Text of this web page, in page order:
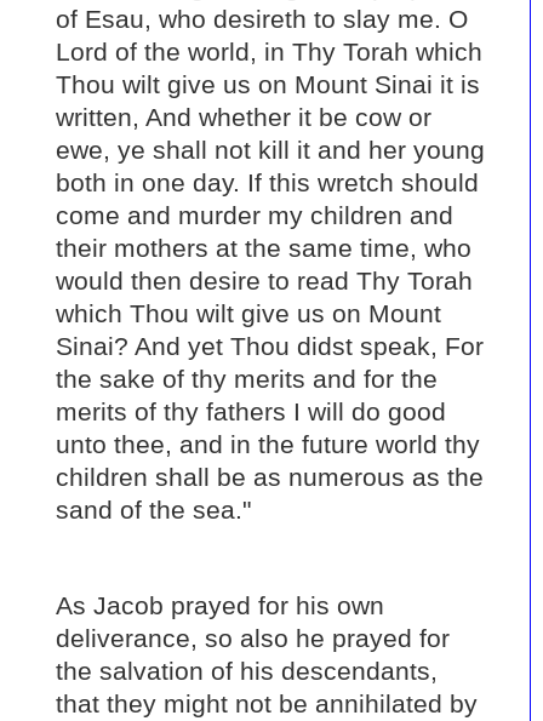
of Esau, who desireth to slay me. O
Lord of the world, in Thy Torah which
Thou wilt give us on Mount Sinai it is
written, And whether it be cow or
ewe, ye shall not kill it and her young
both in one day. If this wretch should
come and murder my children and
their mothers at the same time, who
would then desire to read Thy Torah
which Thou wilt give us on Mount
Sinai? And yet Thou didst speak, For
the sake of thy merits and for the
merits of thy fathers I will do good
unto thee, and in the future world thy
children shall be as numerous as the
sand of the sea."
As Jacob prayed for his own
deliverance, so also he prayed for
the salvation of his descendants,
that they might not be annihilated by